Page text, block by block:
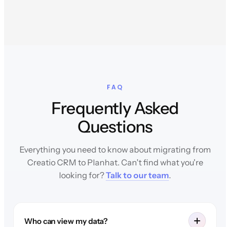
FAQ
Frequently Asked
Questions
Everything you need to know about migrating from
Creatio CRM to Planhat. Can't find what you're
looking for?Talk to our team.
Who can view my data?